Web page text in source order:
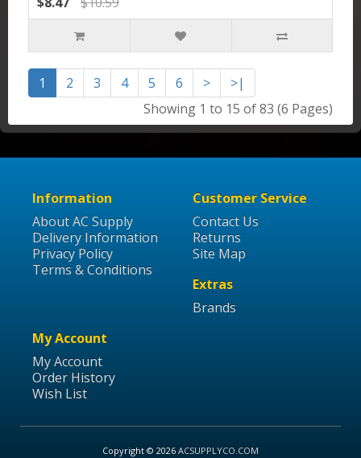
1 2 3 4 5 6 >
>|
Showing 1 to 15 of 83 (6 Pages)
Information
About AC Supply
Delivery Information
Privacy Policy
Terms & Conditions
Customer Service
Contact Us
Returns
Site Map
Extras
Brands
My Account
My Account
Order History
Wish List
Copyright © 2026 ACSUPPLYCO.COM